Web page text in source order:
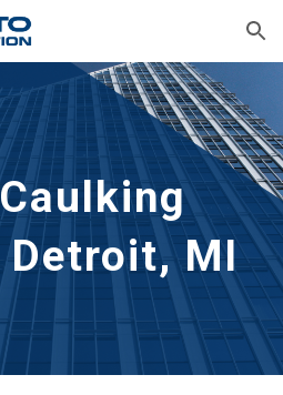
Skip to navigation
Detroit, MI